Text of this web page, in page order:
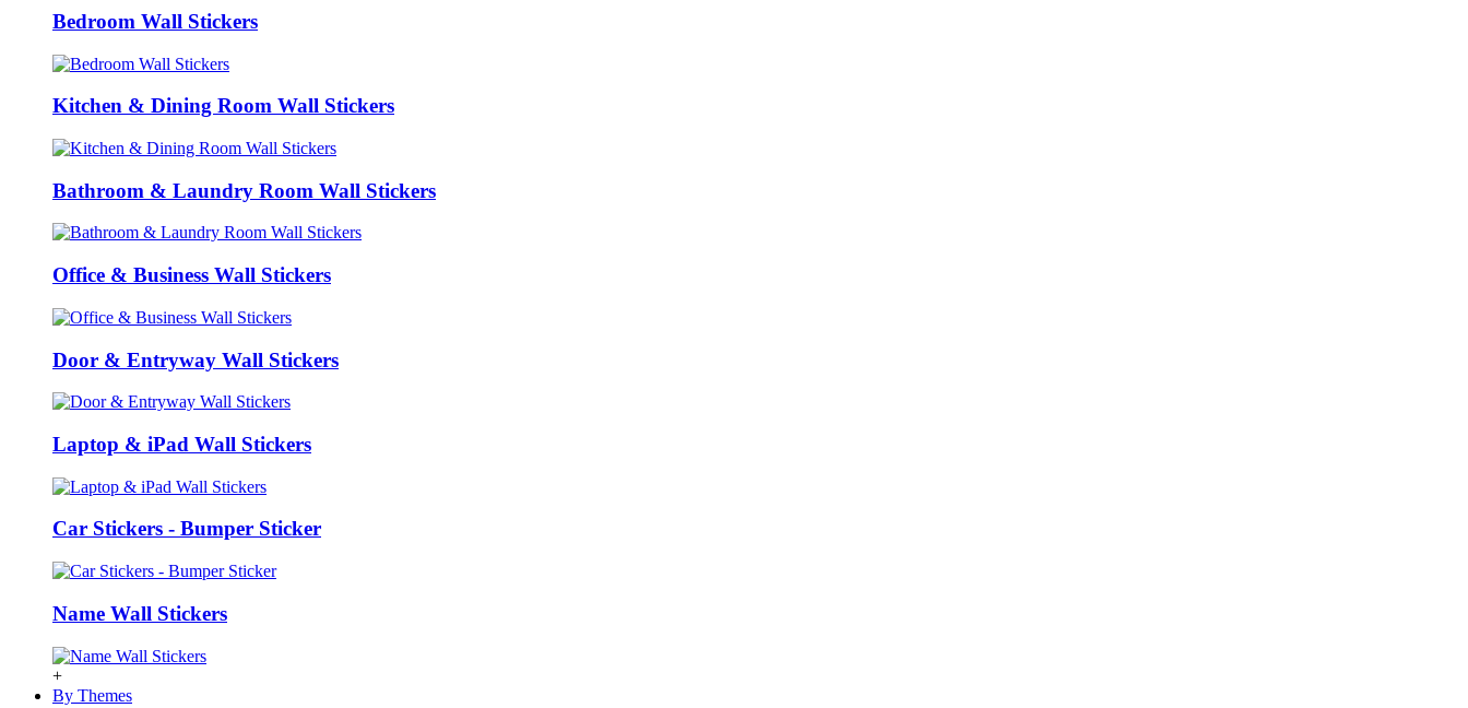
Bedroom Wall Stickers
Kitchen & Dining Room Wall Stickers
Bathroom & Laundry Room Wall Stickers
Office & Business Wall Stickers
Door & Entryway Wall Stickers
Laptop & iPad Wall Stickers
Car Stickers - Bumper Sticker
Name Wall Stickers
+
By Themes